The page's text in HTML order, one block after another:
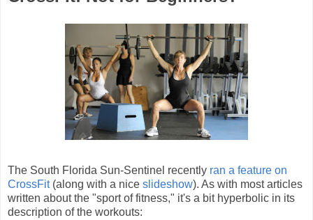
The South Florida Sun-Sentinel recently ran a feature on
CrossFit(along with a nice slideshow). As with most articles
written about the "sport of fitness," it's a bit hyperbolic in its
description of the workouts: